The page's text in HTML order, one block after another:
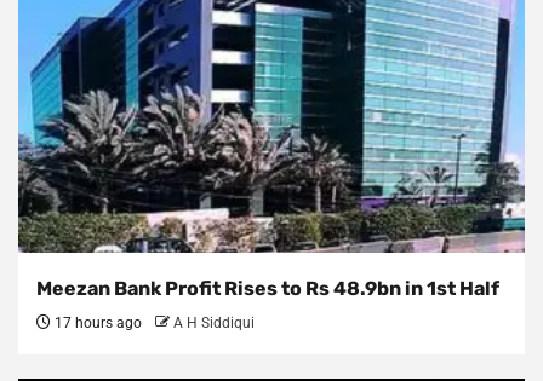
Meezan Bank Profit Rises to Rs 48.9bn in 1st Half
17 hours ago A H Siddiqui